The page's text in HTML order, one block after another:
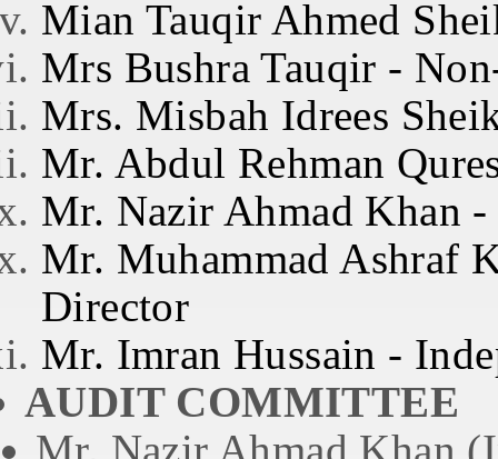
Mian Tauqir Ahmed
Mrs Bushra Tauqir -
Mrs. Misbah Idrees
Mr. Abdul Rehman
Mr. Nazir Ahmad Khan
Mr. Muhammad Ashraf
Director
Mr. Imran Hussain -
AUDIT COMMITTEE